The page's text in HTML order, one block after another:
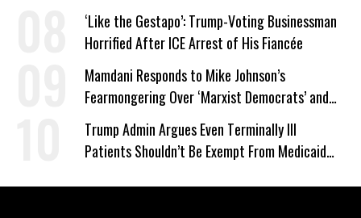
‘Like the Gestapo’: Trump-Voting Businessman
Horrified After ICE Arrest of His Fiancée
Mamdani Responds to Mike Johnson’s
Fearmongering Over ‘Marxist Democrats’ and
‘Mini-Mamdanis’ After El-Sayed Win
Trump Admin Argues Even Terminally Ill
Patients Shouldn’t Be Exempt From Medicaid